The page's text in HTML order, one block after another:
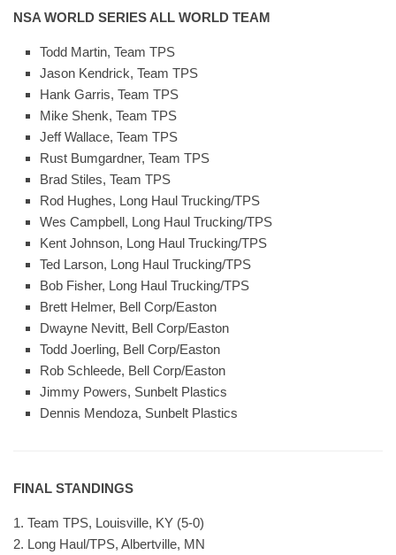
NSA WORLD SERIES ALL WORLD TEAM
Todd Martin, Team TPS
Jason Kendrick, Team TPS
Hank Garris, Team TPS
Mike Shenk, Team TPS
Jeff Wallace, Team TPS
Rust Bumgardner, Team TPS
Brad Stiles, Team TPS
Rod Hughes, Long Haul Trucking/TPS
Wes Campbell, Long Haul Trucking/TPS
Kent Johnson, Long Haul Trucking/TPS
Ted Larson, Long Haul Trucking/TPS
Bob Fisher, Long Haul Trucking/TPS
Brett Helmer, Bell Corp/Easton
Dwayne Nevitt, Bell Corp/Easton
Todd Joerling, Bell Corp/Easton
Rob Schleede, Bell Corp/Easton
Jimmy Powers, Sunbelt Plastics
Dennis Mendoza, Sunbelt Plastics
FINAL STANDINGS
1. Team TPS, Louisville, KY (5-0)
2. Long Haul/TPS, Albertville, MN